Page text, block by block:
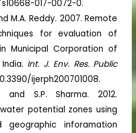
s10668-017-0072-0.
M.A. Reddy. 2007. Remote
for evaluation of
Municipal Corporation of
Int. J. Env. Res. Public
ijerph200701008.
S.P. Sharma. 2012.
potential zones using
inforamation